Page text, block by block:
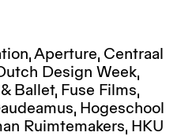
Aperture, Centraal
Design Week,
Ballet, Fuse Films,
Hogeschool
Ruimtemakers, HKU